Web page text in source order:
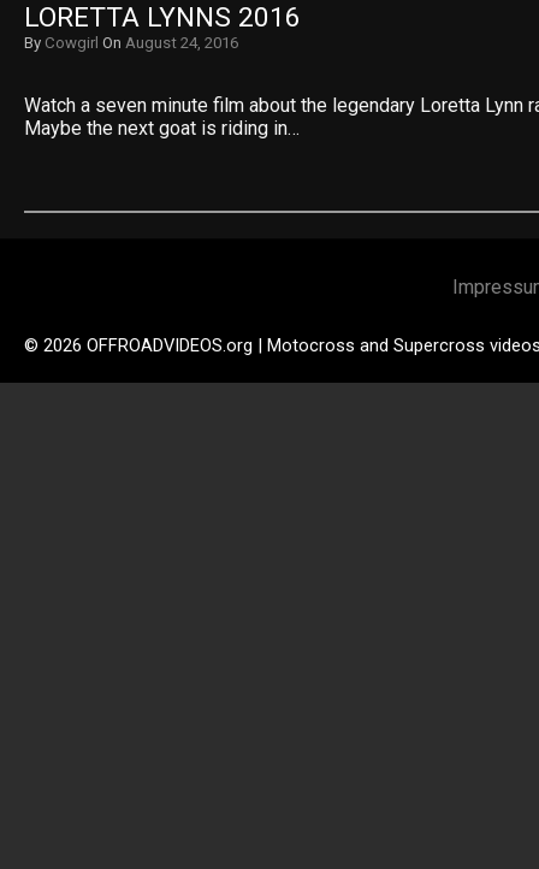
LORETTA LYNNS 2016
By Cowgirl On August 24, 2016
Watch a seven minute film about the legendary Loretta Lynn
Maybe the next goat is riding in…
© 2026 OFFROADVIDEOS.org | Motocross and Supercross